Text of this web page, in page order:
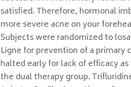
satisfied. Therefore, hormonal
more severe acne on your
Subjects were randomized to
Ligne for prevention of a
halted early for lack of efficacy
the dual therapy group.